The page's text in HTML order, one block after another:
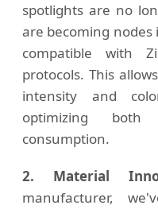
spotlights are no
are becoming
compatible with
protocols. This
intensity and
optimizing
consumption.
2. Material
manufacturer,